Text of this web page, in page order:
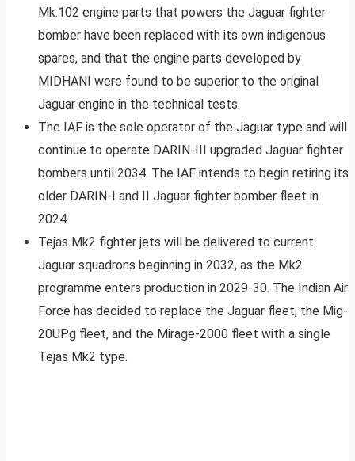
Mk.102 engine parts that powers the Jaguar fighter
bomber have been replaced with its own indigenous
spares, and that the engine parts developed by
MIDHANI were found to be superior to the original
Jaguar engine in the technical tests.
The IAF is the sole operator of the Jaguar type and will
continue to operate DARIN-III upgraded Jaguar fighter
bombers until 2034. The IAF intends to begin retiring its
older DARIN-I and II Jaguar fighter bomber fleet in
2024.
Tejas Mk2 fighter jets will be delivered to current
Jaguar squadrons beginning in 2032, as the Mk2
programme enters production in 2029-30. The Indian Air
Force has decided to replace the Jaguar fleet, the Mig-
20UPg fleet, and the Mirage-2000 fleet with a single
Tejas Mk2 type.